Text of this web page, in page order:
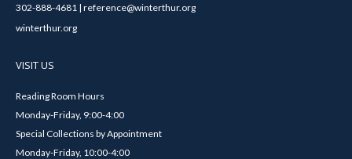
302-888-4681 | reference@winterthur.org
winterthur.org
VISIT US
Reading Room Hours
Monday-Friday, 9:00-4:00
Special Collections by Appointment
Monday-Friday, 10:00-4:00